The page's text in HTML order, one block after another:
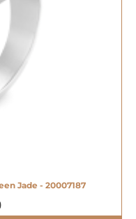
Jade - 20007187